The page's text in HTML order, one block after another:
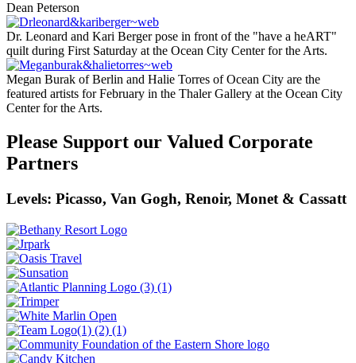
Dean Peterson
Dr. Leonard and Kari Berger pose in front of the "have a heART"
quilt during First Saturday at the Ocean City Center for the Arts.
Megan Burak of Berlin and Halie Torres of Ocean City are the
featured artists for February in the Thaler Gallery at the Ocean City
Center for the Arts.
Please Support our Valued Corporate
Partners
Levels: Picasso, Van Gogh, Renoir, Monet & Cassatt